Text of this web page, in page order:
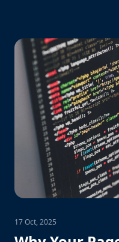
17 Oct, 2025